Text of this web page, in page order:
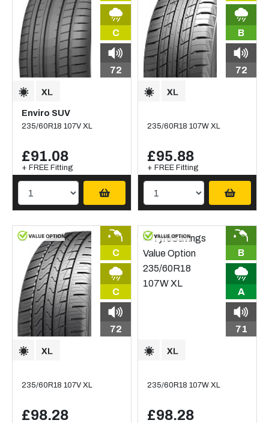
C
72
Enviro SUV
235/60R18 107V XL
£91.08
+ FREE Fitting
B
72
235/60R18 107W XL
£95.88
+ FREE Fitting
C
C
72
235/60R18 107V XL
£98.28
B
A
71
235/60R18 107W XL
£98.28